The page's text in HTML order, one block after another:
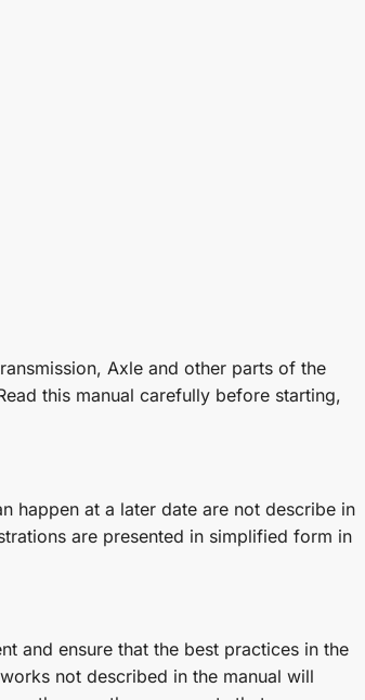
Axle and other parts of the
this manual carefully before starting,
happen at a later date are not describe in
are presented in simplified form in
and ensure that the best practices in the
not described in the manual will